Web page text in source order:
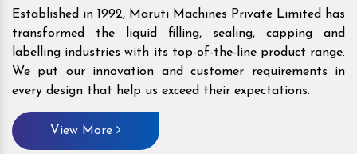
Established in 1992, Maruti Machines Private Limited has
transformed the liquid filling, sealing, capping and
labelling industries with its top-of-the-line product range.
We put our innovation and customer requirements in
every design that help us exceed their expectations.
View More